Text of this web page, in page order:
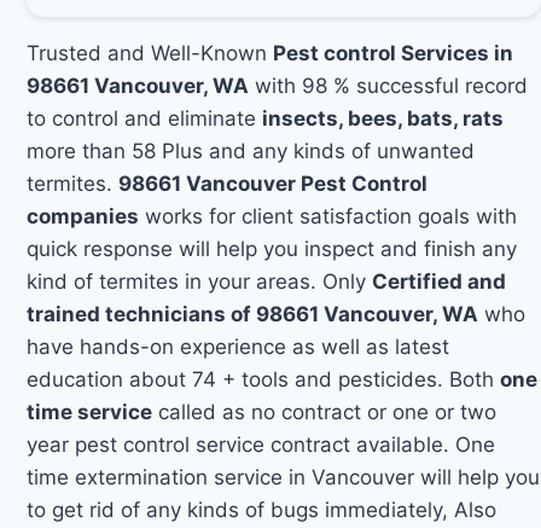
Trusted and Well-Known Pest control Services in
98661 Vancouver, WA with 98 % successful record
to control and eliminate insects, bees, bats, rats
more than 58 Plus and any kinds of unwanted
termites. 98661 Vancouver Pest Control
companies works for client satisfaction goals with
quick response will help you inspect and finish any
kind of termites in your areas. Only Certified and
trained technicians of 98661 Vancouver, WA who
have hands-on experience as well as latest
education about 74 + tools and pesticides. Bothone
time service called as no contract or one or two
year pest control service contract available. One
time extermination service in Vancouver will help you
to get rid of any kinds of bugs immediately, Also